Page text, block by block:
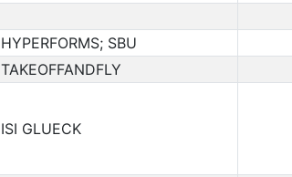
HYPERFORMS; SBU
TAKEOFFANDFLY
ISI GLUECK